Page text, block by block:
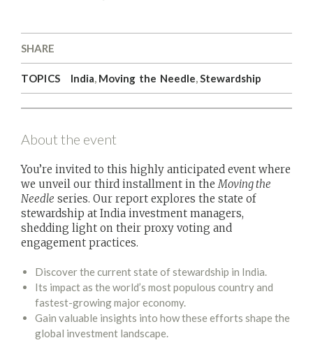
SHARE
TOPICS India, Moving the Needle,Stewardship
About the event
You’re invited to this highly anticipated event where
we unveil our third installment in theMoving the
Needle series. Our report explores the state of
stewardship at India investment managers,
shedding light on their proxy voting and
engagement practices.
Discover the current state of stewardship in India.
Its impact as the world’s most populous country and
fastest-growing major economy.
Gain valuable insights into how these efforts shape the
global investment landscape.